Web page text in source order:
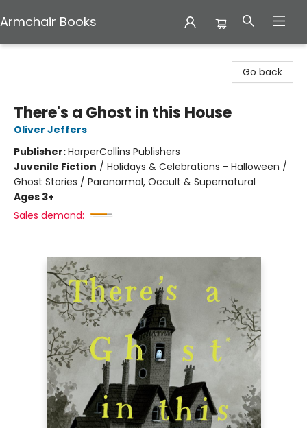
Armchair Books
Go back
There's a Ghost in this House
Oliver Jeffers
Publisher:HarperCollins Publishers
Juvenile Fiction / Holidays & Celebrations - Halloween /
Ghost Stories / Paranormal, Occult & Supernatural
Ages 3+
Sales demand: